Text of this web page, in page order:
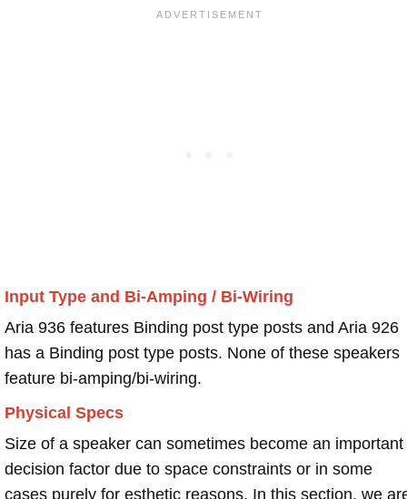
Input Type and Bi-Amping / Bi-Wiring
Aria 936 features Binding post type posts and Aria 926
has a Binding post type posts. None of these speakers
feature bi-amping/bi-wiring.
Physical Specs
Size of a speaker can sometimes become an important
decision factor due to space constraints or in some
cases purely for esthetic reasons. In this section, we